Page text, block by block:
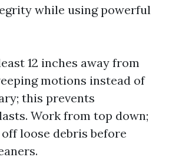
while using powerful
12 inches away from
motions instead of
this prevents
Work from top down;
loose debris before